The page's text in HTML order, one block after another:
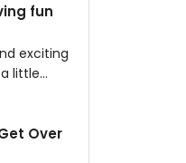
fun
exciting
little…
Over